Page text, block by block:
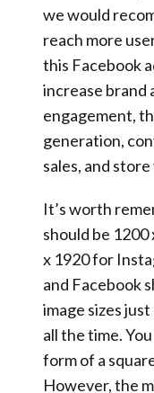
we would
reach more
this Facebook
increase brand
engagement,
generation,
sales, and store
It’s worth
should be
x 1920 for
and Facebook
image sizes
all the time.
form of a
However, the